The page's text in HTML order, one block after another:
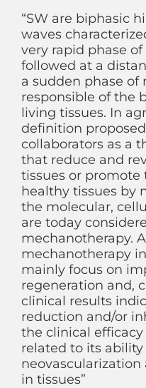
“SW are biphasic
waves
very rapid phase
followed at a
a sudden phase of
responsible of the
living tissues. In
definition
collaborators as a
that reduce and
tissues or promote
healthy tissues by
the molecular,
are today
mechanotherapy.
mechanotherapy
mainly focus on
regeneration and,
clinical results
reduction and/or
the clinical
related to its
in tissues”